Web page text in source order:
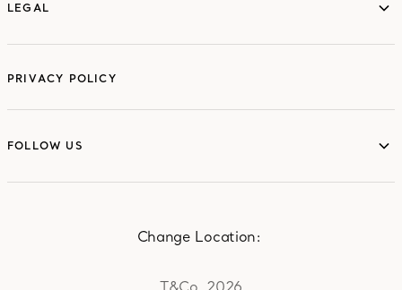
LEGAL
PRIVACY POLICY
FOLLOW US
Change Location: